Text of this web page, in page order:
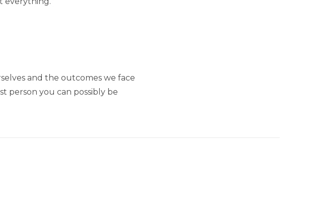
and the outcomes we face
person you can possibly be